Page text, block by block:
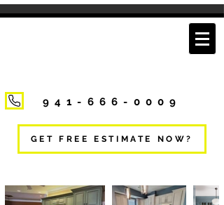
941-666-0009
GET FREE ESTIMATE NOW?